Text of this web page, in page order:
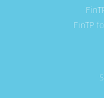
FinTP